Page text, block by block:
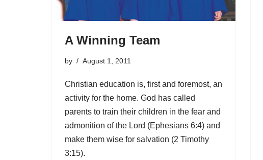
A Winning Team
by August 1, 2011
Christian education is, first and foremost, an
activity for the home. God has called
parents to train their children in the fear and
admonition of the Lord (Ephesians 6:4) and
make them wise for salvation (2 Timothy
3:15).